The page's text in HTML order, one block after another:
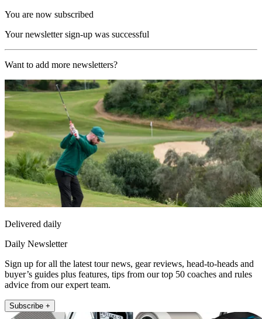
You are now subscribed
Your newsletter sign-up was successful
Want to add more newsletters?
Delivered daily
Daily Newsletter
Sign up for all the latest tour news, gear reviews, head-to-heads and
buyer’s guides plus features, tips from our top 50 coaches and rules
advice from our expert team.
Subscribe +